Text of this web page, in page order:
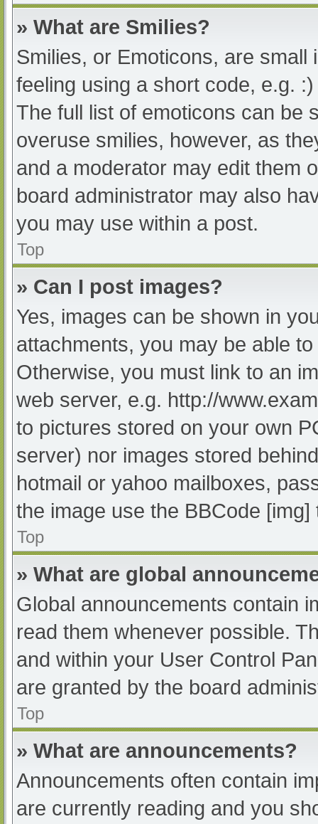
» What are Smilies?
Smilies, or Emoticons, are
feeling using a short code, e.g.
The full list of emoticons can be
overuse smilies, however, as
and a moderator may edit them
board administrator may also
you may use within a post.
Top
» Can I post images?
Yes, images can be shown in
attachments, you may be able
Otherwise, you must link to an
web server, e.g. http://
to pictures stored on your own
server) nor images stored
hotmail or yahoo mailboxes,
the image use the BBCode [img]
Top
» What are global
Global announcements contain
read them whenever possible.
and within your User Control
are granted by the board
Top
» What are announcements?
Announcements often contain
are currently reading and you